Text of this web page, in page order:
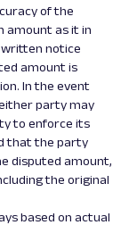
of the
amount as it in
notice
amount is
In the event
party may
to enforce its
that the party
disputed amount,
the original
based on actual